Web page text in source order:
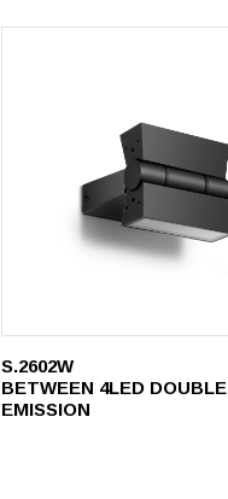
S.2602W
BETWEEN 4LED DOUBLE
EMISSION